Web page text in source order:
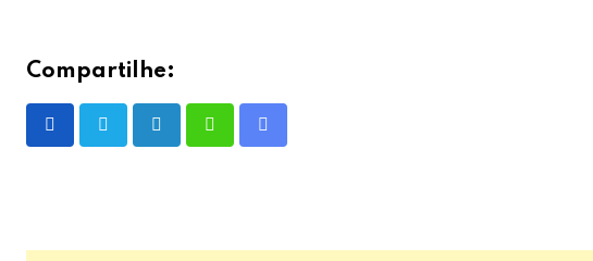
Compartilhe:
LinkedInWhatsappShare